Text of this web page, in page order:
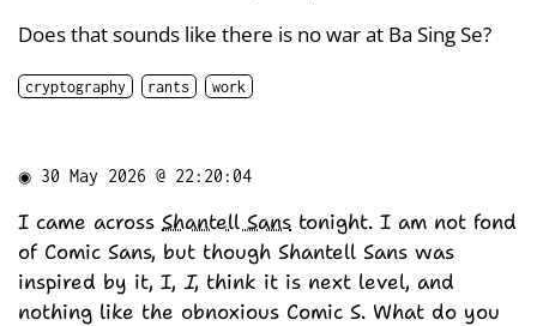
Does that sounds like there is no war at Ba Sing Se?
cryptography rants work
◉ 30 May 2026 @ 22:20:04
I came across Shantell Sans tonight. I am not fond
of Comic Sans, but though Shantell Sans was
inspired by it, I, I, think it is next level, and
nothing like the obnoxious Comic S. What do you